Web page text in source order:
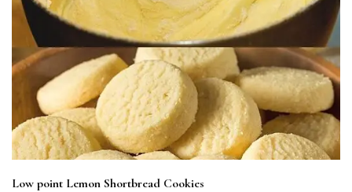
Low point Lemon Shortbread Cookies